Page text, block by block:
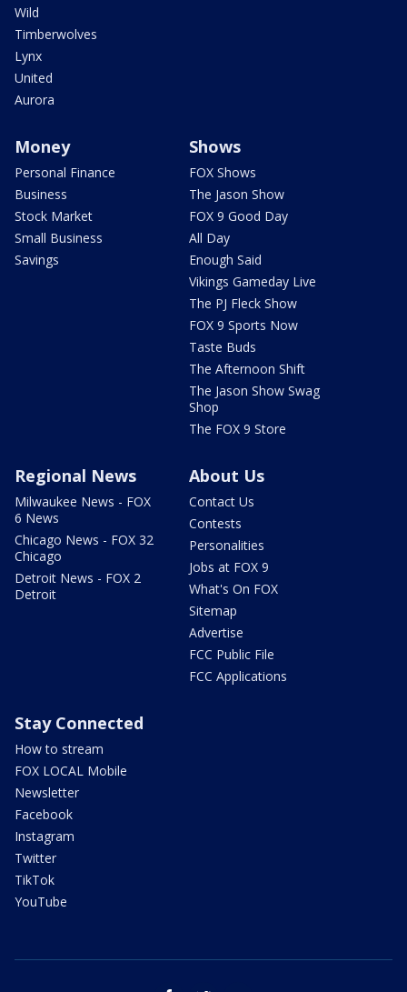
Wild
Timberwolves
Lynx
United
Aurora
Money
Personal Finance
Business
Stock Market
Small Business
Savings
Shows
FOX Shows
The Jason Show
FOX 9 Good Day
All Day
Enough Said
Vikings Gameday Live
The PJ Fleck Show
FOX 9 Sports Now
Taste Buds
The Afternoon Shift
The Jason Show Swag
Shop
The FOX 9 Store
Regional News
Milwaukee News - FOX
6 News
Chicago News - FOX 32
Chicago
Detroit News - FOX 2
Detroit
About Us
Contact Us
Contests
Personalities
Jobs at FOX 9
What's On FOX
Sitemap
Advertise
FCC Public File
FCC Applications
Stay Connected
How to stream
FOX LOCAL Mobile
Newsletter
Facebook
Instagram
Twitter
TikTok
YouTube